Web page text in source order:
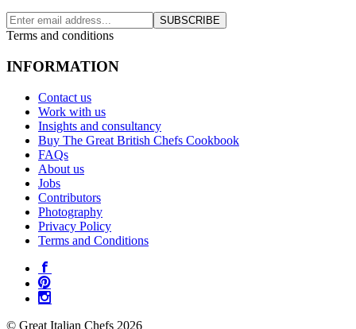
SUBSCRIBE
Terms and conditions
INFORMATION
Contact us
Work with us
Insights and consultancy
Buy The Great British Chefs Cookbook
FAQs
About us
Jobs
Contributors
Photography
Privacy Policy
Terms and Conditions
© Great Italian Chefs 2026